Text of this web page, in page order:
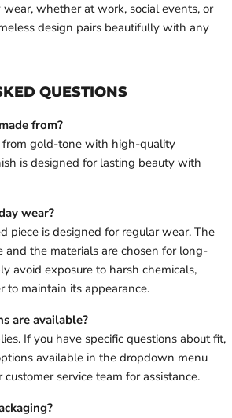
whether at work, social events, or
design pairs beautifully with any
QUESTIONS
from?
from gold-tone with high-quality
is designed for lasting beauty with
wear?
piece is designed for regular wear. The
and the materials are chosen for long-
avoid exposure to harsh chemicals,
to maintain its appearance.
are available?
If you have specific questions about fit,
available in the dropdown menu
service team for assistance.